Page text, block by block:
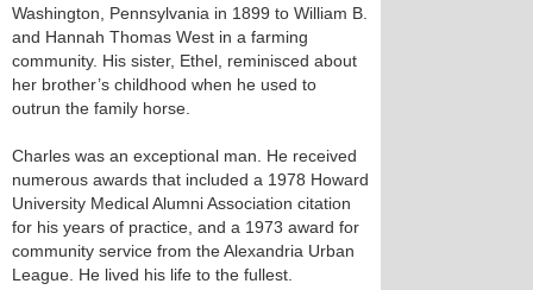
Washington, Pennsylvania in 1899 to William B.
and Hannah Thomas West in a farming
community. His sister, Ethel, reminisced about
her brother’s childhood when he used to
outrun the family horse.
Charles was an exceptional man. He received
numerous awards that included a 1978 Howard
University Medical Alumni Association citation
for his years of practice, and a 1973 award for
community service from the Alexandria Urban
League. He lived his life to the fullest.